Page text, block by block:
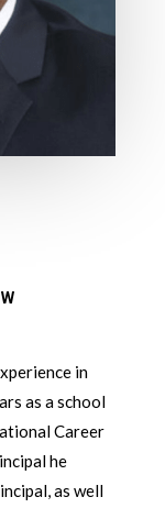
in
as a school
Career
he
as well